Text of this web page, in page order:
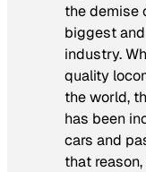
the demise
biggest
industry.
quality
the world,
has been
cars and
that